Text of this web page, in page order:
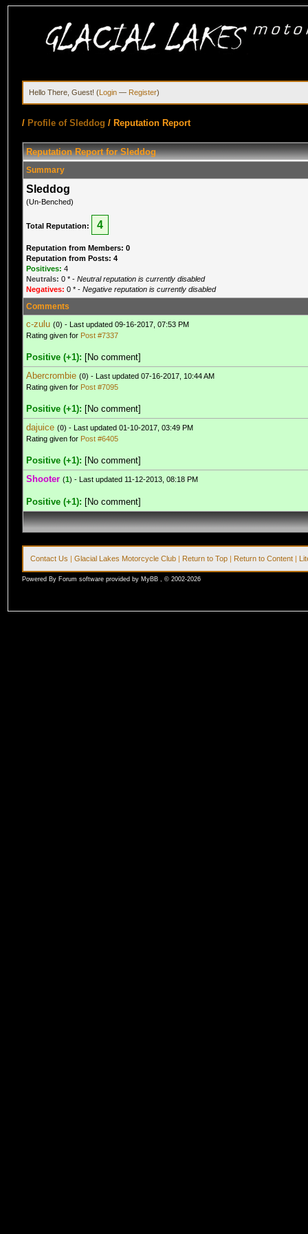
Hello There, Guest! (Login — Register)
/ Profile of Sleddog / Reputation Report
Reputation Report for Sleddog
Summary
Sleddog
(Un-Benched)
Total Reputation: 4
Reputation from Members: 0
Reputation from Posts: 4
Positives: 4
Neutrals: 0* -Neutral reputation is currently disabled
Negatives: 0* -Negative reputation is currently disabled
Comments
c-zulu (0) - Last updated 09-16-2017, 07:53 PM
Rating given for Post #7337
Positive (+1): [No comment]
Abercrombie (0) - Last updated 07-16-2017, 10:44 AM
Rating given for Post #7095
Positive (+1): [No comment]
dajuice (0) - Last updated 01-10-2017, 03:49 PM
Rating given for Post #6405
Positive (+1): [No comment]
Shooter (1) - Last updated 11-12-2013, 08:18 PM
Positive (+1): [No comment]
Contact Us |Glacial Lakes Motorcycle Club | Return to Top | Return to Content |
Powered By Forum software provided by MyBB , © 2002-2026